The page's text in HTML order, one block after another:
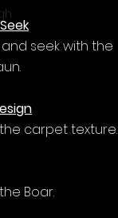
and seek with the
carpet texture.
Boar.